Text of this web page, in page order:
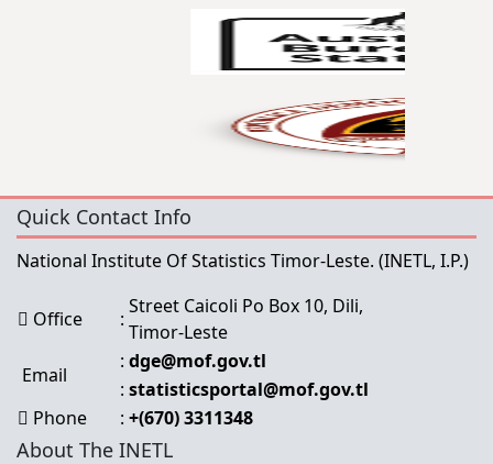
Quick Contact Info
National Institute Of Statistics Timor-Leste. (INETL, I.P.)
Office :
Street Caicoli Po Box 10, Dili,
Timor-Leste
Email
: dge@mof.gov.tl
: statisticsportal@mof.gov.tl
Phone
: +(670) 3311348
About The INETL